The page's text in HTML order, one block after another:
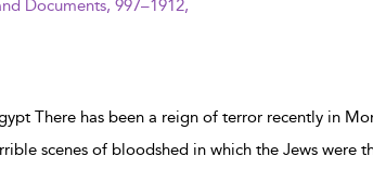
Documents, 997–1912,
There has been a reign of terror recently in
scenes of bloodshed in which the Jews were